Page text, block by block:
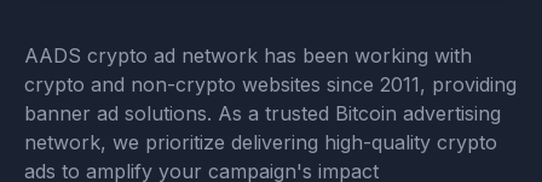
AADS crypto ad network has been working with
crypto and non-crypto websites since 2011, providing
banner ad solutions. As a trusted Bitcoin advertising
network, we prioritize delivering high-quality crypto
ads to amplify your campaign's impact